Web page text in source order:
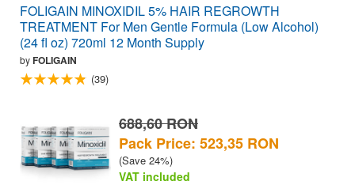
FOLIGAIN MINOXIDIL 5% HAIR REGROWTH
TREATMENT For Men Gentle Formula (Low Alcohol)
(24 fl oz) 720ml 12 Month Supply
byFOLIGAIN
(39)
688,60 RON
Pack Price: 523,35 RON
(Save 24%)
VAT included